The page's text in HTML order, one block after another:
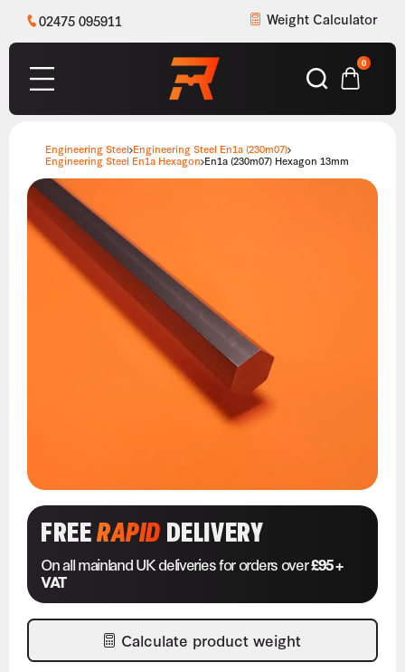
02475 095911 Weight Calculator
0
Engineering Steel Engineering Steel En1a (230m07)
Engineering Steel En1a Hexagon En1a (230m07) Hexagon 13mm
FREERAPIDDELIVERY
On all mainland UK deliveries for orders over£95 +
VAT
Calculate product weight